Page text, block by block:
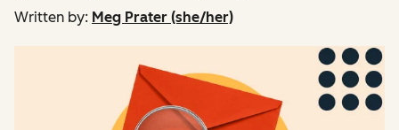
Written by: Meg Prater (she/her)